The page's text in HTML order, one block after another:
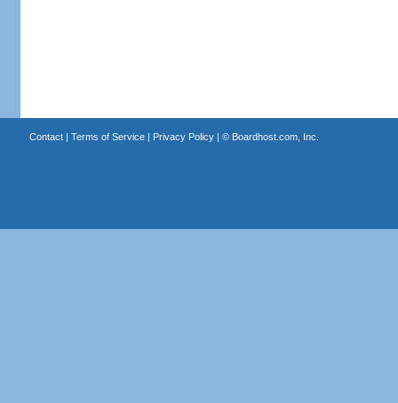
Contact| Terms of Service| Privacy Policy| © Boardhost.com, Inc.